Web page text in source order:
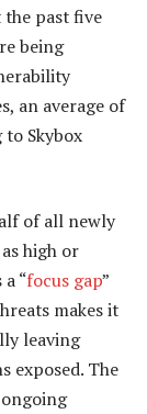
the past five
being
an average of
Skybox
of all newly
high or
“focus gap”
makes it
leaving
exposed. The